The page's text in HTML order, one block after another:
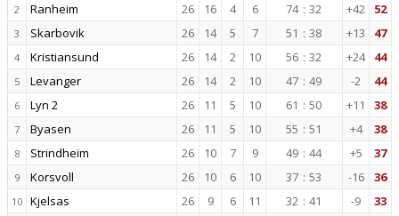
2 Ranheim 26 16 4 6 74 : 32 +42 52
3 Skarbovik 26 14 5 7 51 : 38 +13 47
4 Kristiansund 26 14 2 10 56 : 32 +24 44
5 Levanger 26 14 2 10 47 : 49 -2 44
6 Lyn 2 26 11 5 10 61 : 50 +11 38
7 Byasen 26 11 5 10 55 : 51 +4 38
8 Strindheim 26 10 7 9 49 : 44 +5 37
9 Korsvoll 26 10 6 10 37 : 53 -16 36
10 Kjelsas 26 9 6 11 32 : 41 -9 33